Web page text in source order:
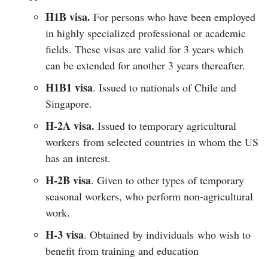
H1B visa. For persons who have been employed
in highly specialized professional or academic
fields. These visas are valid for 3 years which
can be extended for another 3 years thereafter.
H1B1 visa. Issued to nationals of Chile and
Singapore.
H-2A visa. Issued to temporary agricultural
workers from selected countries in whom the US
has an interest.
H-2B visa. Given to other types of temporary
seasonal workers, who perform non-agricultural
work.
H-3 visa. Obtained by individuals who wish to
benefit from training and education